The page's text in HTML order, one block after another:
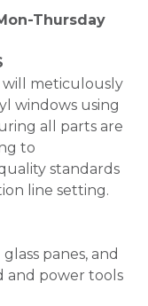
Thursday
will meticulously
windows using
all parts are
to
standards
line setting.
panes, and
and power tools